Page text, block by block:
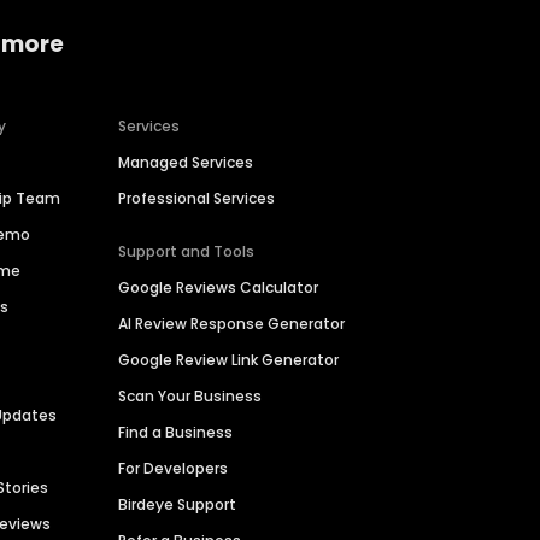
Team
Services
Managed Services
Professional Services
Support and Tools
Google Reviews Calculator
AI Review Response Generator
Google Review Link Generator
Scan Your Business
Find a Business
For Developers
Birdeye Support